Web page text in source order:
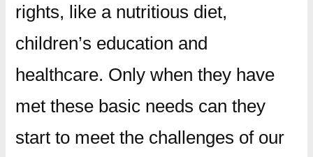
rights, like a nutritious diet,
children’s education and
healthcare. Only when they have
met these basic needs can they
start to meet the challenges of our